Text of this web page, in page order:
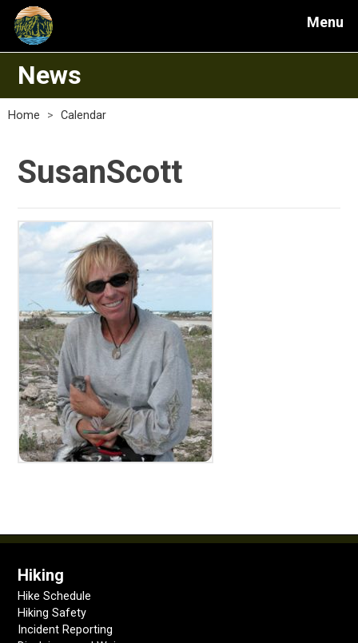
Menu
News
Home > Calendar
SusanScott
Hiking
Hike Schedule
Hiking Safety
Incident Reporting